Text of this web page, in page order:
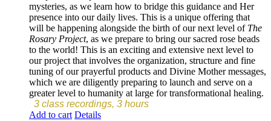
mysteries, as we learn how to bridge this guidance and Her
presence into our daily lives. This is a unique offering that
will be happening alongside the birth of our next level of The
Rosary Project, as we prepare to bring our sacred rose beads
to the world! This is an exciting and extensive next level to
our project that involves the organization, structure and fine
tuning of our prayerful products and Divine Mother messages,
which we are diligently preparing to launch and serve on a
greater level to humanity at large for transformational healing.
3 class recordings, 3 hours
Add to cart Details